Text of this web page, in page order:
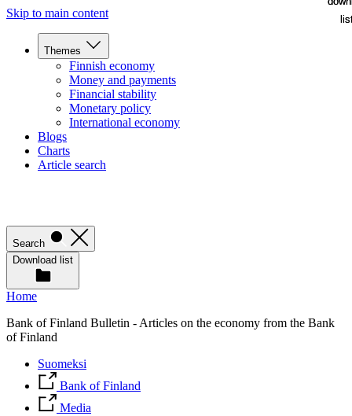
Skip to main content
Themes
Finnish economy
Money and payments
Financial stability
Monetary policy
International economy
Blogs
Charts
Article search
Search
Download list
Home
Bank of Finland Bulletin - Articles on the economy from the Bank
of Finland
Suomeksi
Bank of Finland
Media